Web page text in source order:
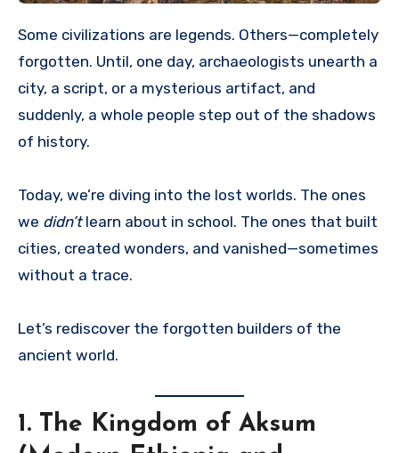
Some civilizations are legends. Others—completely
forgotten. Until, one day, archaeologists unearth a
city, a script, or a mysterious artifact, and
suddenly, a whole people step out of the shadows
of history.
Today, we’re diving into the lost worlds. The ones
we didn’tlearn about in school. The ones that built
cities, created wonders, and vanished—sometimes
without a trace.
Let’s rediscover the forgotten builders of the
ancient world.
1. The Kingdom of Aksum